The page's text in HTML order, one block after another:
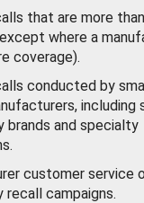
that are more
where a
coverage).
conducted by
including
brands and specialty
customer service
campaigns.